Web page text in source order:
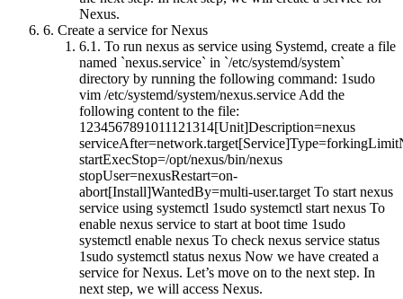
Nexus.
6. Create a service for Nexus
6.1. To run nexus as service using Systemd, create a file
named `nexus.service` in `/etc/systemd/system`
directory by running the following command: 1sudo
vim /etc/systemd/system/nexus.service Add the
following content to the file:
1234567891011121314[Unit]Description=nexus
startExecStop=/opt/nexus/bin/nexus
stopUser=nexusRestart=on-
abort[Install]WantedBy=multi-user.target To start nexus
service using systemctl 1sudo systemctl start nexus To
enable nexus service to start at boot time 1sudo
systemctl enable nexus To check nexus service status
1sudo systemctl status nexus Now we have created a
service for Nexus. Let’s move on to the next step. In
next step, we will access Nexus.